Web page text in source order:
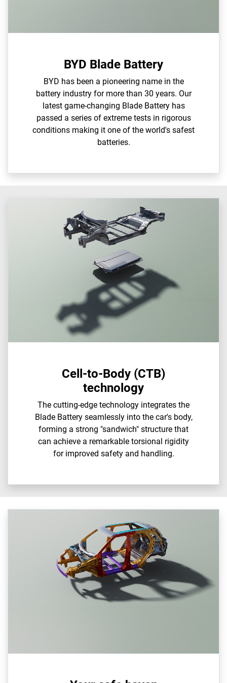
BYD Blade Battery
BYD has been a pioneering name in the
battery industry for more than 30 years. Our
latest game-changing Blade Battery has
passed a series of extreme tests in rigorous
conditions making it one of the world's safest
batteries.
Cell-to-Body (CTB)
technology
The cutting-edge technology integrates the
Blade Battery seamlessly into the car's body,
forming a strong "sandwich" structure that
can achieve a remarkable torsional rigidity
for improved safety and handling.